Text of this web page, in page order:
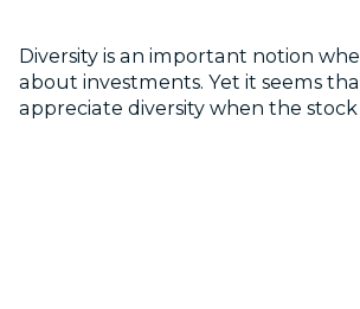
Diversity is an important notion
about investments. Yet it seems
appreciate diversity when the stock